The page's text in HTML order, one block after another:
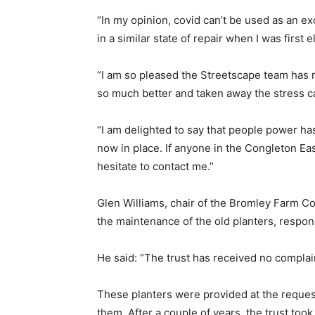
“In my opinion, covid can’t be used as an
in a similar state of repair when I was first
“I am so pleased the Streetscape team
so much better and taken away the stress
“I am delighted to say that people power
now in place. If anyone in the Congleton
hesitate to contact me.”
Glen Williams, chair of the Bromley Farm
the maintenance of the old planters,
He said: “The trust has received no
These planters were provided at the